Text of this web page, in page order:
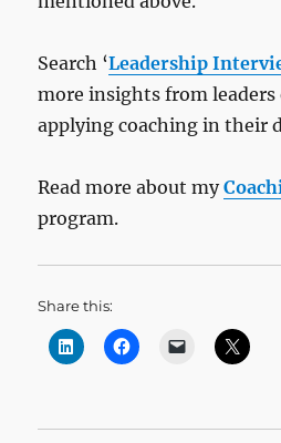
Search ‘Leadership
more insights from
applying coaching in their
Read more about my
program.
Share this: